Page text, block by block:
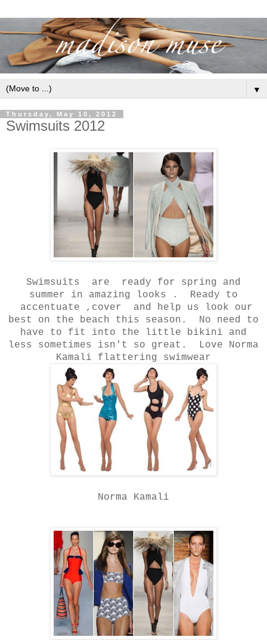
▼
Thursday, May 10, 2012
Swimsuits 2012
Swimsuits are ready for spring and
summer in amazing looks . Ready to
accentuate ,cover and help us look our
best on the beach this season. No need to
have to fit into the little bikini and
less sometimes isn't so great. Love Norma
Kamali flattering swimwear
Norma Kamali